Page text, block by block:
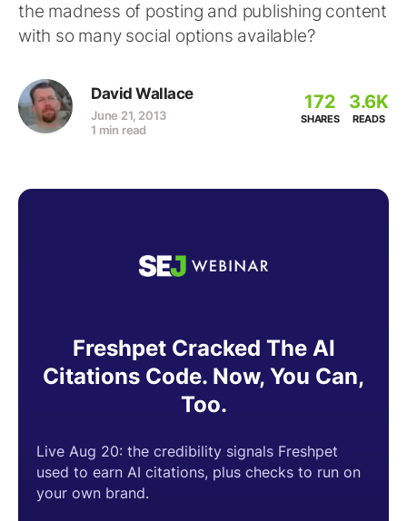
the madness of posting and publishing content
with so many social options available?
David Wallace
June 21, 2013
1 min read
172
SHARES
3.6K
READS